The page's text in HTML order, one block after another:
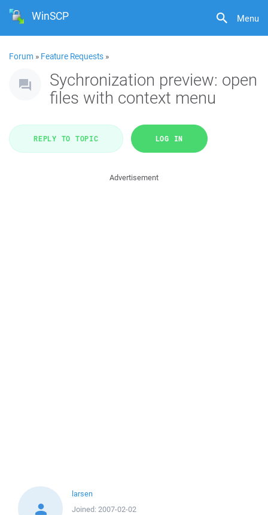
Menu
WinSCP
Forum » Feature Requests »
Sychronization preview: open
files with context menu
REPLY TO TOPIC LOG IN
Advertisement
larsen
Joined: 2007-02-02